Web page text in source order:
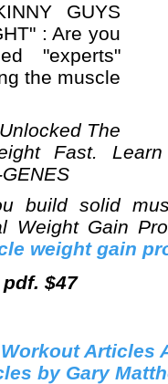
GUYS
: Are you
"experts"
the muscle
The
Fast.
build solid
Weight Gain
weight gain
$47
Workout Articles
by Gary